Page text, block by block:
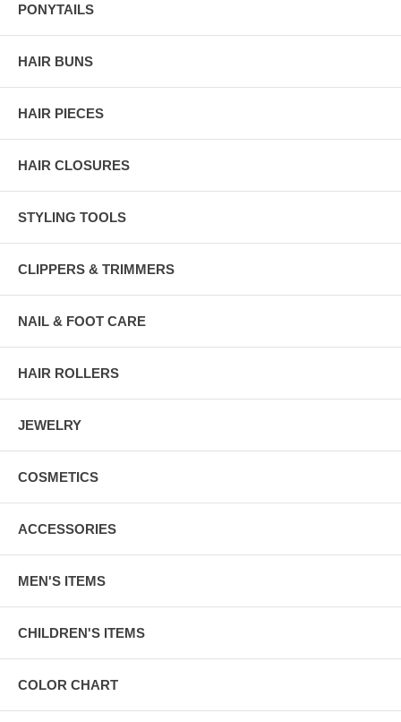
PONYTAILS
HAIR BUNS
HAIR PIECES
HAIR CLOSURES
STYLING TOOLS
CLIPPERS & TRIMMERS
NAIL & FOOT CARE
HAIR ROLLERS
JEWELRY
COSMETICS
ACCESSORIES
MEN'S ITEMS
CHILDREN'S ITEMS
COLOR CHART